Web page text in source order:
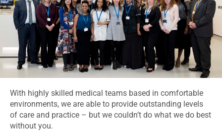
With highly skilled medical teams based in comfortable
environments, we are able to provide outstanding levels
of care and practice – but we couldn’t do what we do best
without you.